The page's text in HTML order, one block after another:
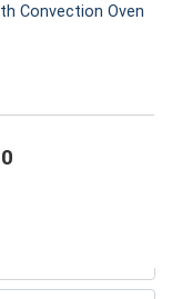
Convection Oven